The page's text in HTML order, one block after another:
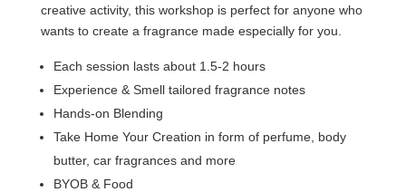
creative activity, this workshop is perfect for anyone who
wants to create a fragrance made especially for you.
Each session lasts about 1.5-2 hours
Experience & Smell tailored fragrance notes
Hands-on Blending
Take Home Your Creation in form of perfume, body
butter, car fragrances and more
BYOB & Food